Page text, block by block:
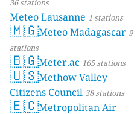
36 stations
Meteo Lausanne 1 stations
🇲🇬Meteo Madagascar 9
stations
🇧🇬Meter.ac 165 stations
🇺🇸Methow Valley
Citizens Council 38 stations
🇪🇨Metropolitan Air